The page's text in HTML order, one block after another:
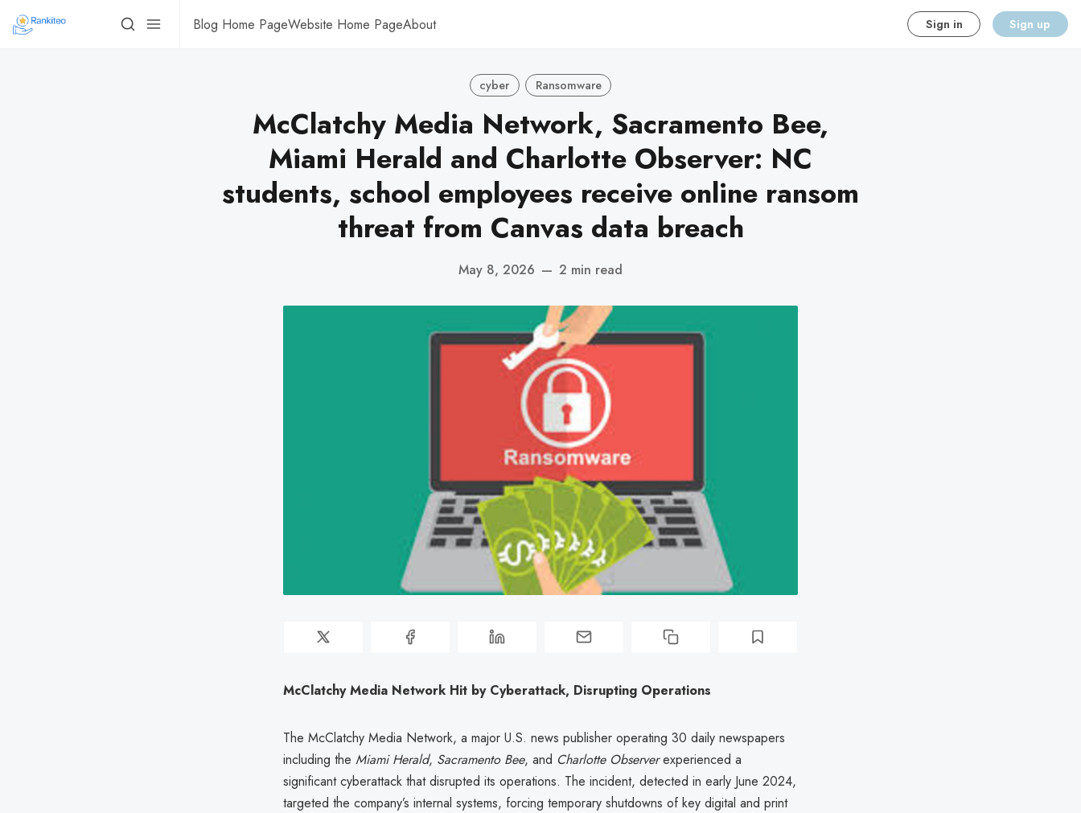
Blog Home PageWebsite Home PageAbout Sign in Sign up
cyber Ransomware
McClatchy Media Network, Sacramento Bee,
Miami Herald and Charlotte Observer: NC
students, school employees receive online ransom
threat from Canvas data breach
May 8, 2026 — 2 min read
McClatchy Media Network Hit by Cyberattack, Disrupting Operations
The McClatchy Media Network, a major U.S. news publisher operating 30 daily newspapers
including the Miami Herald, Sacramento Bee, and Charlotte Observerexperienced a
significant cyberattack that disrupted its operations. The incident, detected in early June 2024,
targeted the company’s internal systems, forcing temporary shutdowns of key digital and print